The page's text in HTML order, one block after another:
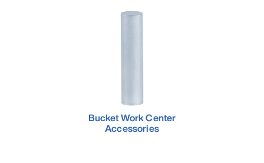
Bucket Work Center
Accessories